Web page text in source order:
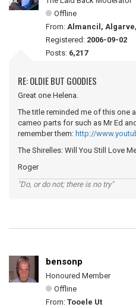
Offline
From: Almancil,
Registered: 2006-09-02
Posts: 6,217
RE: OLDIE BUT GOODIES
Great one Helena.
The title reminded me of this one
cameo parts for such as Mr Ed
remember them: http://
The Shirelles: Will You Still Love
Roger
"Do, or do not; there is no try"
bensonp
Honoured Member
Offline
From: Tooele Ut